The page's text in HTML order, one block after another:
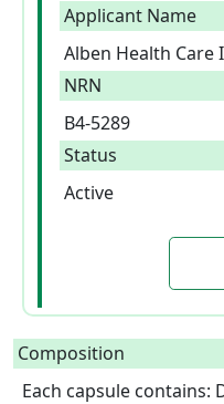
Applicant Name
Alben Health Care
NRN
B4-5289
Status
Active
Composition
Each capsule contains: